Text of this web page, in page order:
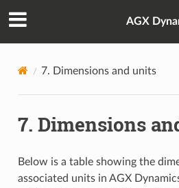
AGX
7. Dimensions and units
7. Dimensions
Below is a table showing the
associated units in AGX